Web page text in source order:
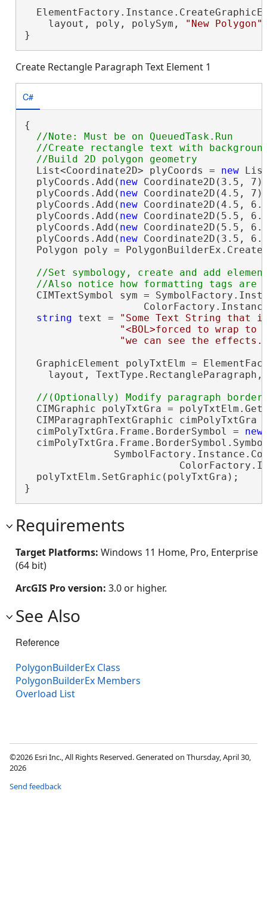
    layout, poly, polySym,
"New Polygon"
}
Create Rectangle Paragraph Text Element 1
C#
{
//Note: Must be on QueuedTask.Run
//Create rectangle text with
  List<Coordinate2D> plyCoords =
new
  plyCoords.Add(
new Coordinate2D(3.5,
  plyCoords.Add(
new Coordinate2D(4.5,
  plyCoords.Add(
new Coordinate2D(4.5,
  plyCoords.Add(
new Coordinate2D(5.5,
  plyCoords.Add(
new Coordinate2D(5.5,
  plyCoords.Add(
new Coordinate2D(3.5,
Polygon poly =
//Set symbology, create and add
CIMTextSymbol sym =
string text =
"Some Text String that
"<BOL>forced to wrap
"we can see the
GraphicElement polyTxtElm =
layout,
CIMGraphic polyTxtGra =
CIMParagraphTextGraphic cimPolyTxtGra
  cimPolyTxtGra.Frame.BorderSymbol =
new
  polyTxtElm.SetGraphic(polyTxtGra);
}
Requirements
Target Platforms: Windows 11 Home, Pro, Enterprise
(64 bit)
ArcGIS Pro version: 3.0 or higher.
See Also
Reference
PolygonBuilderEx Class
PolygonBuilderEx Members
Overload List
©2026 Esri Inc., All Rights Reserved. Generated on Thursday, April 30,
2026
Send feedback